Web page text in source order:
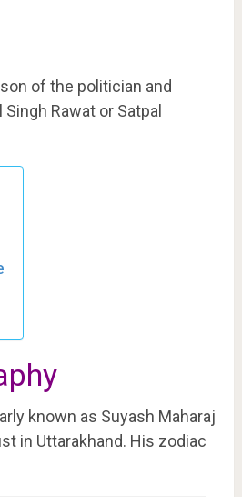
of the politician and
Rawat or Satpal
known as Suyash Maharaj
in Uttarakhand. His zodiac